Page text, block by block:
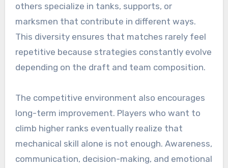
others specialize in tanks, supports, or
marksmen that contribute in different ways.
This diversity ensures that matches rarely feel
repetitive because strategies constantly evolve
depending on the draft and team composition.
The competitive environment also encourages
long-term improvement. Players who want to
climb higher ranks eventually realize that
mechanical skill alone is not enough. Awareness,
communication, decision-making, and emotional